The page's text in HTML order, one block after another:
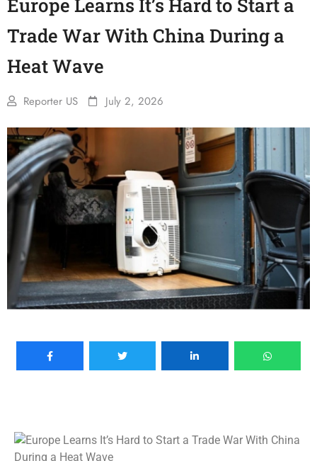
Europe Learns It’s Hard to Start a
Trade War With China During a
Heat Wave
Reporter US July 2, 2026